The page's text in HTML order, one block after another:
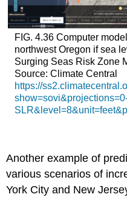
FIG. 4.36 Computer
northwest Oregon if sea
Surging Seas Risk Zone
Source: Climate Central
https://
Another example of
various scenarios of
York City and New